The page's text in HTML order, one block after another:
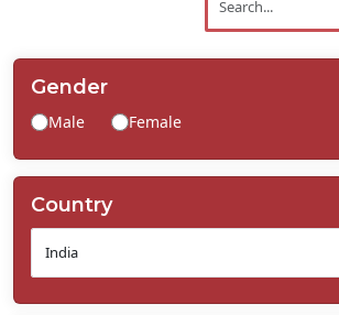
Contact
Us
Gender
Male Female
Country